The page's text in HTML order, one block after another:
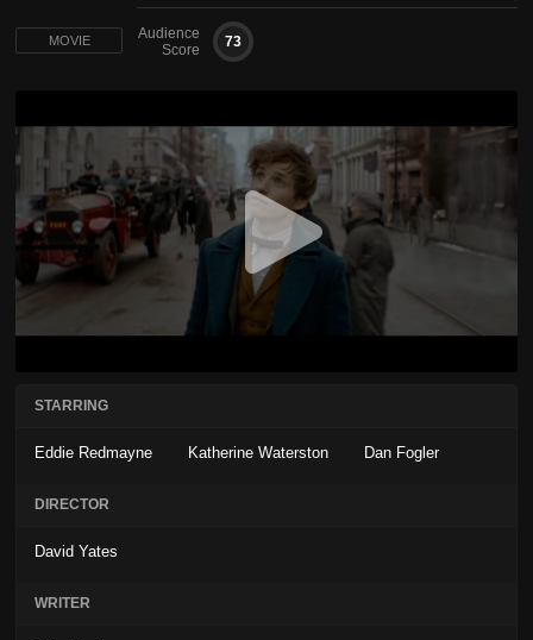
Audience
Score
73
MOVIE
STARRING
Eddie Redmayne Katherine Waterston Dan Fogler
DIRECTOR
David Yates
WRITER